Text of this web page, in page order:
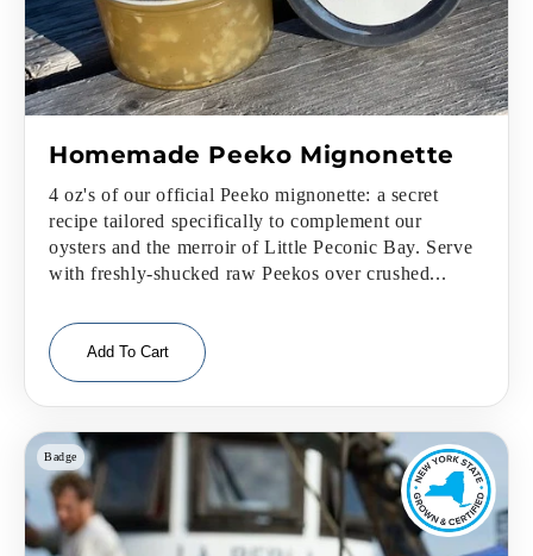
Homemade Peeko Mignonette
4 oz's of our official Peeko mignonette: a secret
recipe tailored specifically to complement our
oysters and the merroir of Little Peconic Bay. Serve
with freshly-shucked raw Peekos over crushed...
Add To Cart
Badge